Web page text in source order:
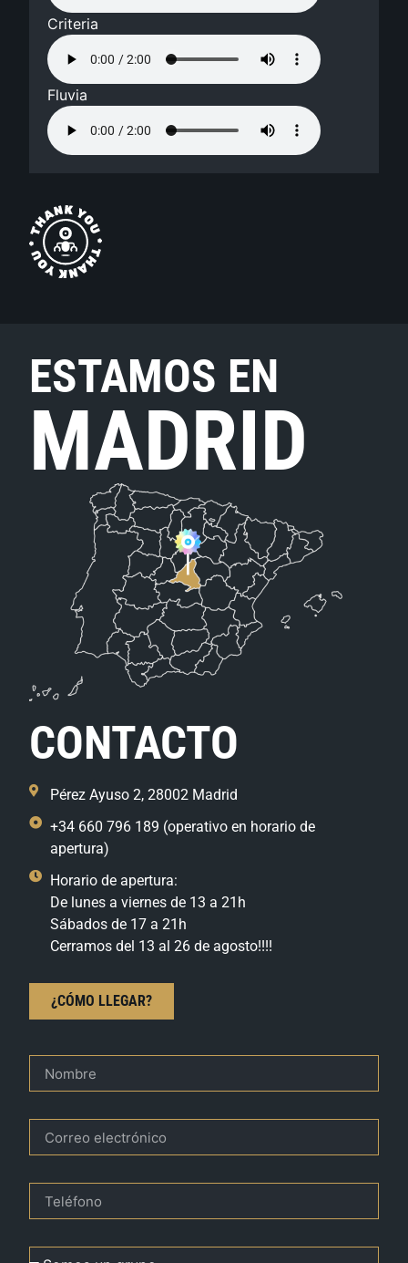
Criteria
Fluvia
ESTAMOS EN
MADRID
CONTACTO
Pérez Ayuso 2, 28002 Madrid
+34 660 796 189 (operativo en horario de
apertura)
Horario de apertura:
De lunes a viernes de 13 a 21h
Sábados de 17 a 21h
Cerramos del 13 al 26 de agosto!!!!
¿CÓMO LLEGAR?